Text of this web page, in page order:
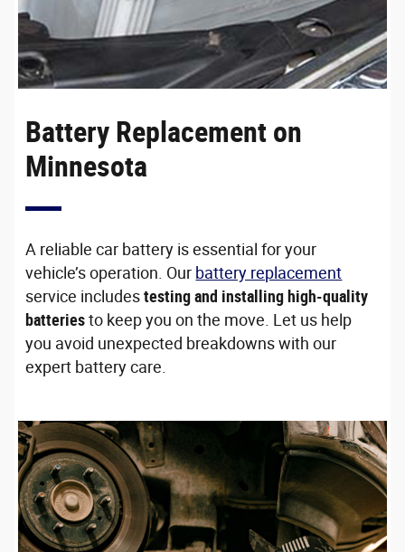
Battery Replacement on
Minnesota
A reliable car battery is essential for your
vehicle’s operation. Our battery replacement
service includestesting and installing high-quality
batteriesto keep you on the move. Let us help
you avoid unexpected breakdowns with our
expert battery care.